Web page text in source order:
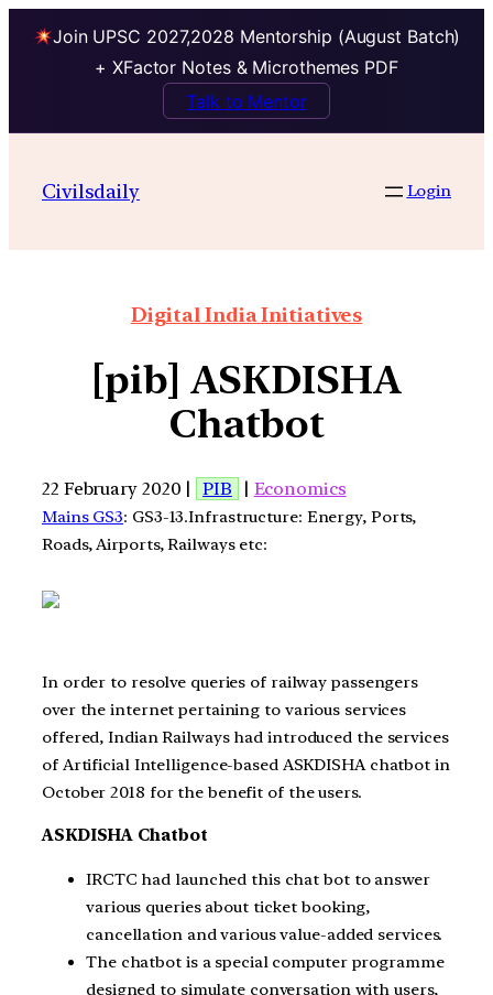
Join UPSC 2027,2028 Mentorship (August Batch)
+ XFactor Notes & Microthemes PDF
Talk to Mentor
Civilsdaily Login
Digital India Initiatives
[pib] ASKDISHA
Chatbot
22 February 2020 | PIB | Economics
Mains GS3: GS3-13.Infrastructure: Energy, Ports,
Roads, Airports, Railways etc:
In order to resolve queries of railway passengers
over the internet pertaining to various services
offered, Indian Railways had introduced the services
of Artificial Intelligence-based ASKDISHA chatbot in
October 2018 for the benefit of the users.
ASKDISHA Chatbot
IRCTC had launched this chat bot to answer
various queries about ticket booking,
cancellation and various value-added services.
The chatbot is a special computer programme
designed to simulate conversation with users,